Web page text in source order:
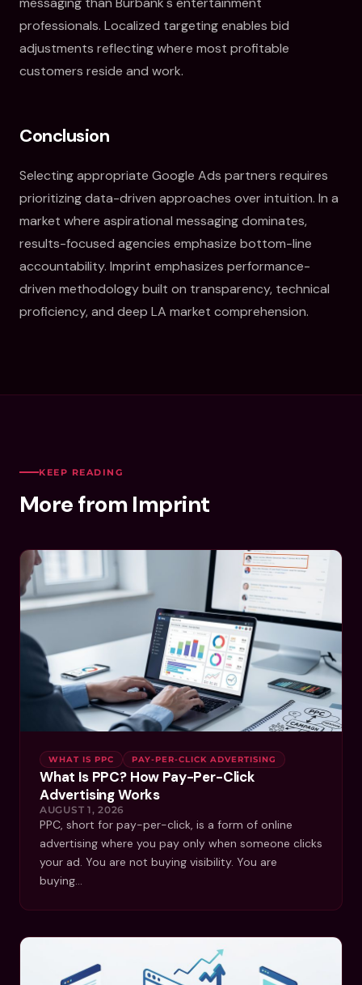
professionals. Localized targeting enables bid
adjustments reflecting where most profitable
customers reside and work.
Conclusion
Selecting appropriate Google Ads partners requires
prioritizing data-driven approaches over intuition. In a
market where aspirational messaging dominates,
results-focused agencies emphasize bottom-line
accountability. Imprint emphasizes performance-
driven methodology built on transparency, technical
proficiency, and deep LA market comprehension.
KEEP READING
More from Imprint
WHAT IS PPC PAY-PER-CLICK ADVERTISING
What Is PPC? How Pay-Per-Click
Advertising Works
AUGUST 1, 2026
PPC, short for pay-per-click, is a form of online
advertising where you pay only when someone clicks
your ad. You are not buying visibility. You are
buying…